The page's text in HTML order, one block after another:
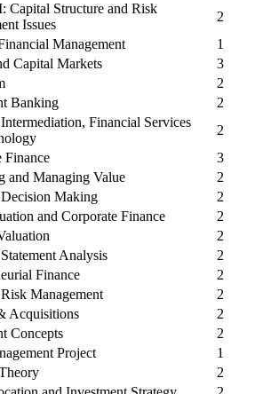
Capital Structure and Risk
Issues
2
Management
1
Capital Markets
3
2
Banking
2
Financial Services
2
Finance
3
and Managing Value
2
Making
2
and Corporate Finance
2
2
Analysis
2
Finance
2
Management
2
Acquisitions
2
Concepts
2
Project
1
2